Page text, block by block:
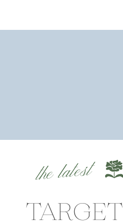
TARGET
the latest